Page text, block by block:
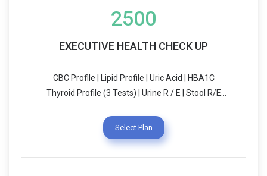
2500
EXECUTIVE HEALTH CHECK UP
CBC Profile | Lipid Profile | Uric Acid | HBA1C
Thyroid Profile (3 Tests) | Urine R / E | Stool R/E
Group & RH Typing | PSA (For Male) Treadmill Test
(TMT)/ECHO | Liver Function Test (LFT) USG
Select Plan